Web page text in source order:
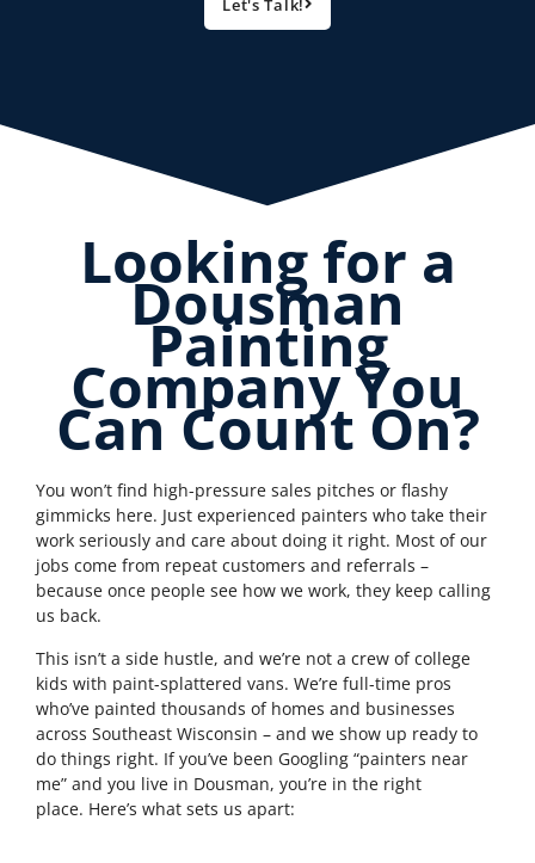
Let's Talk!
Looking for a
Dousman
Painting
Company You
Can Count On?
You won’t find high-pressure sales pitches or flashy
gimmicks here. Just experienced painters who take their
work seriously and care about doing it right. Most of our
jobs come from repeat customers and referrals –
because once people see how we work, they keep calling
us back.
This isn’t a side hustle, and we’re not a crew of college
kids with paint-splattered vans. We’re full-time pros
who’ve painted thousands of homes and businesses
across Southeast Wisconsin – and we show up ready to
do things right. If you’ve been Googling “painters near
me” and you live in Dousman, you’re in the right
place. Here’s what sets us apart: